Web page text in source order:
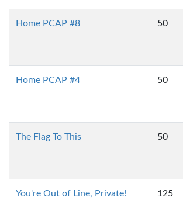
Home PCAP #8 50
Home PCAP #4 50
The Flag To This 50
You're Out of Line, Private! 125